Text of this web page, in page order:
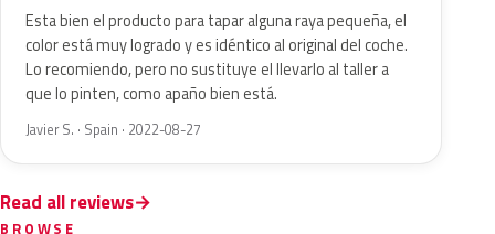
Esta bien el producto para tapar alguna raya pequeña, el
color está muy logrado y es idéntico al original del coche.
Lo recomiendo, pero no sustituye el llevarlo al taller a
que lo pinten, como apaño bien está.
Javier S. · Spain · 2022-08-27
Read all reviews
BROWSE